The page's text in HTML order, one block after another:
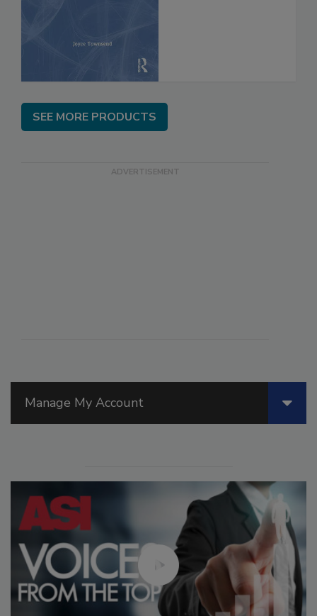
Manage My Account
SEE MORE PRODUCTS